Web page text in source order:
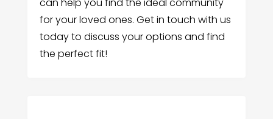
for your loved ones. Get in touch with us
today to discuss your options and find
the perfect fit!